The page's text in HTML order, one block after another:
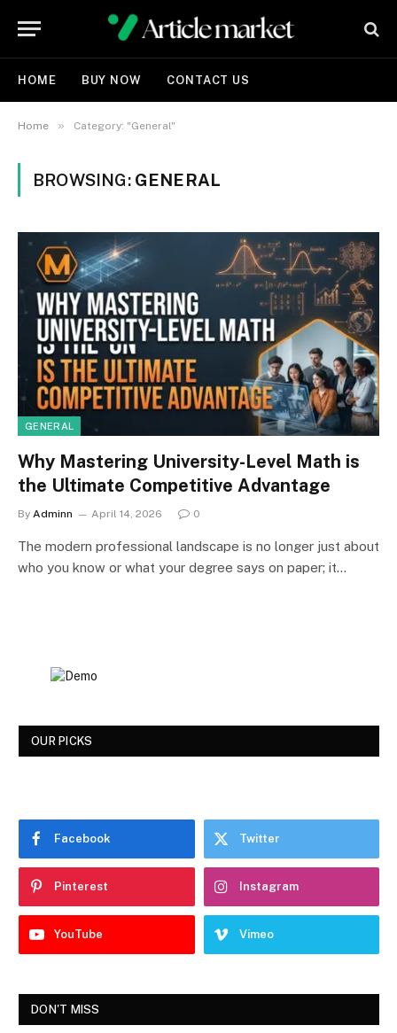
HOME BUY NOW CONTACT US
Home » Category: "General"
BROWSING: GENERAL
GENERAL
Why Mastering University-Level Math is
the Ultimate Competitive Advantage
By Adminn April 14, 2026 0
The modern professional landscape is no longer just about
who you know or what your degree says on paper; it…
OUR PICKS
Facebook Twitter
Pinterest Instagram
YouTube Vimeo
DON'T MISS